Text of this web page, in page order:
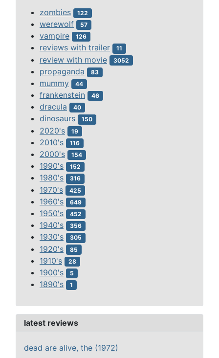
zombies 122
werewolf 57
vampire 126
reviews with trailer 11
review with movie 3052
propaganda 83
mummy 44
frankenstein 46
dracula 40
dinosaurs 150
2020's 19
2010's 116
2000's 154
1990's 152
1980's 316
1970's 425
1960's 649
1950's 452
1940's 356
1930's 305
1920's 85
1910's 28
1900's 5
1890's 1
latest reviews
dead are alive, the (1972)